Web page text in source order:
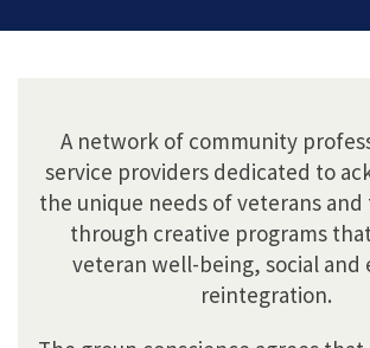
A network of community
service providers dedicated to
the unique needs of veterans
through creative programs
veteran well-being, social and
reintegration.